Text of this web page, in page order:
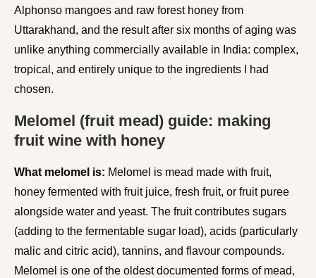
Alphonso mangoes and raw forest honey from
Uttarakhand, and the result after six months of aging was
unlike anything commercially available in India: complex,
tropical, and entirely unique to the ingredients I had
chosen.
Melomel (fruit mead) guide: making
fruit wine with honey
What melomel is: Melomel is mead made with fruit,
honey fermented with fruit juice, fresh fruit, or fruit puree
alongside water and yeast. The fruit contributes sugars
(adding to the fermentable sugar load), acids (particularly
malic and citric acid), tannins, and flavour compounds.
Melomel is one of the oldest documented forms of mead,